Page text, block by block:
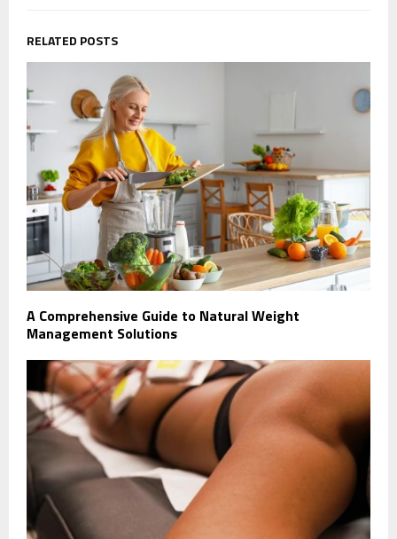
RELATED POSTS
A Comprehensive Guide to Natural Weight
Management Solutions